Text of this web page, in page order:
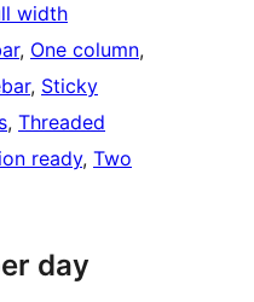
width
, One column
, Sticky
, Threaded
ready, Two
day